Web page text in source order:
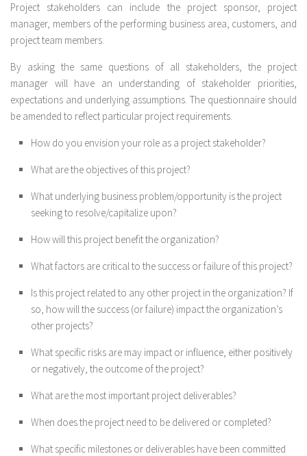
Project stakeholders can include the project sponsor, project
manager, members of the performing business area, customers, and
project team members.
By asking the same questions of all stakeholders, the project
manager will have an understanding of stakeholder priorities,
expectations and underlying assumptions. The questionnaire should
be amended to reflect particular project requirements.
How do you envision your role as a project stakeholder?
What are the objectives of this project?
What underlying business problem/opportunity is the project
seeking to resolve/capitalize upon?
How will this project benefit the organization?
What factors are critical to the success or failure of this project?
Is this project related to any other project in the organization? If
so, how will the success (or failure) impact the organization’s
other projects?
What specific risks are may impact or influence, either positively
or negatively, the outcome of the project?
What are the most important project deliverables?
When does the project need to be delivered or completed?
What specific milestones or deliverables have been committed